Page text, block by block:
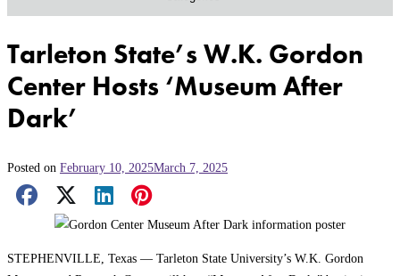
Tarleton State’s W.K. Gordon
Center Hosts ‘Museum After
Dark’
Posted on February 10, 2025March 7, 2025
Facebook Share
X Share
LinkedIn Share
Pinterest Share
STEPHENVILLE, Texas — Tarleton State University’s W.K. Gordon